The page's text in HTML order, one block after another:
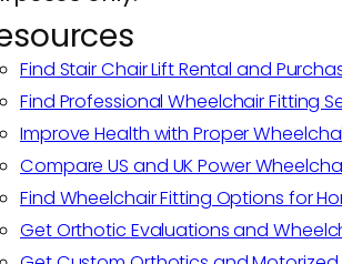
Find Stair Chair Lift Rental and
Find Professional Wheelchair Fitting
Improve Health with Proper
Compare US and UK Power
Find Wheelchair Fitting Options for
Get Orthotic Evaluations and